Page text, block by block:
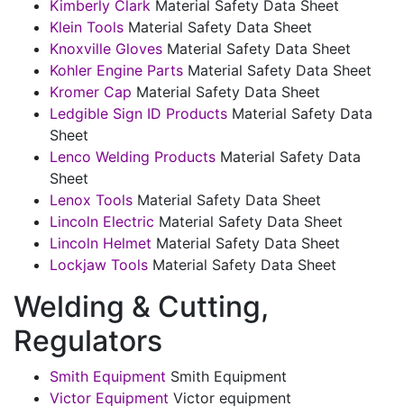
Kimberly Clark Material Safety Data Sheet
Klein Tools Material Safety Data Sheet
Knoxville Gloves Material Safety Data Sheet
Kohler Engine Parts Material Safety Data Sheet
Kromer Cap Material Safety Data Sheet
Ledgible Sign ID Products Material Safety Data
Sheet
Lenco Welding Products Material Safety Data
Sheet
Lenox Tools Material Safety Data Sheet
Lincoln Electric Material Safety Data Sheet
Lincoln Helmet Material Safety Data Sheet
Lockjaw Tools Material Safety Data Sheet
Welding & Cutting,
Regulators
Smith Equipment Smith Equipment
Victor Equipment Victor equipment